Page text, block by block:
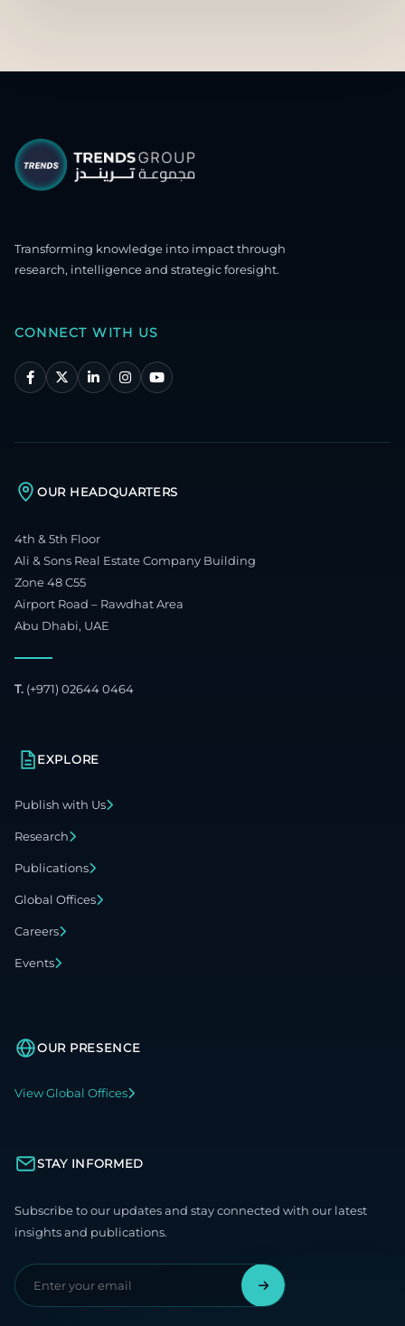
Transforming knowledge into impact through
research, intelligence and strategic foresight.
CONNECT WITH US
OUR HEADQUARTERS
4th & 5th Floor
Ali & Sons Real Estate Company Building
Zone 48 C55
Airport Road – Rawdhat Area
Abu Dhabi, UAE
T. (+971) 02644 0464
EXPLORE
Publish with Us
Research
Publications
Global Offices
Careers
Events
OUR PRESENCE
View Global Offices
STAY INFORMED
Subscribe to our updates and stay connected with our latest
insights and publications.